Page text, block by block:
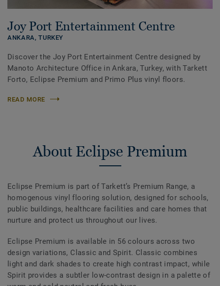
Joy Port Entertainment Centre
ANKARA,TURKEY
Discover the Joy Port Entertainment Centre designed by
Manoto Architecture Office in Ankara, Turkey, with Tarkett
Forto, Eclipse Premium and Primo Plus vinyl floors.
READ MORE
About Eclipse Premium
Eclipse Premium is part of Tarkett’s Premium Range, a
homogenous vinyl flooring solution, designed for schools,
public buildings, healthcare facilities and care homes that
nurture and protect us throughout our lives.
Eclipse Premium is available in 56 colours across two
design variations, Classic and Spirit. Classic combines
light and dark shades to create high contrast impact, while
Spirit provides a subtler low-contrast design in a palette of